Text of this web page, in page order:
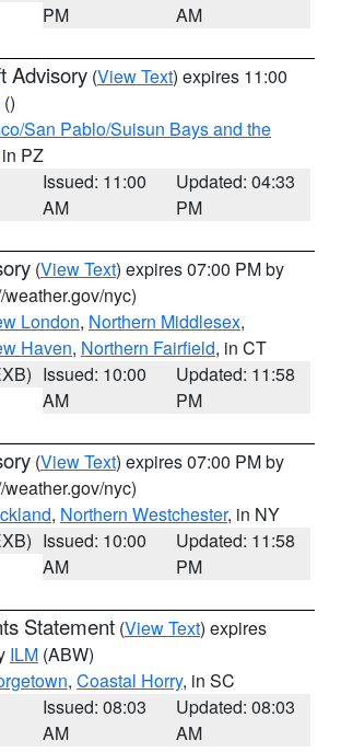
PM
AM
Advisory (View Text) expires 11:00
()
San Pablo/Suisun Bays and the
PZ
Issued: 11:00
AM
Updated: 04:33
PM
(View Text) expires 07:00 PM by
weather.gov/nyc)
London, Northern Middlesex,
Haven, Northern Fairfield, in CT
Issued: 10:00
AM
Updated: 11:58
PM
(View Text) expires 07:00 PM by
weather.gov/nyc)
, Northern Westchester, in NY
Issued: 10:00
AM
Updated: 11:58
PM
Statement (View Text) expires
ILM (ABW)
, Coastal Horry, in SC
Issued: 08:03
AM
Updated: 08:03
AM